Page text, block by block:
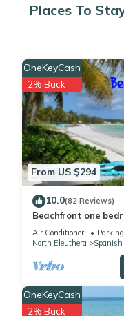
Places To
From US $294
OneKeyCash
2% Back
10.0(82 Reviews)
Beachfront one
kitchen, covered
Air Conditioner Parking
North Eleuthera
OneKeyCash
2% Back